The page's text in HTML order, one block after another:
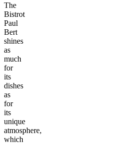
The
Bistrot
Paul
Bert
shines
as
much
for
its
dishes
as
for
its
unique
atmosphere,
which